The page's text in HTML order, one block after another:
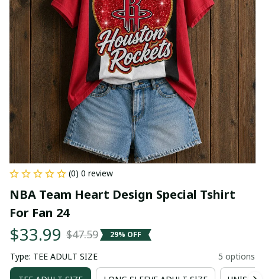
(0) 0 review
NBA Team Heart Design Special Tshirt
For Fan 24
$33.99 $47.59 29% OFF
Type: TEE ADULT SIZE 5 options